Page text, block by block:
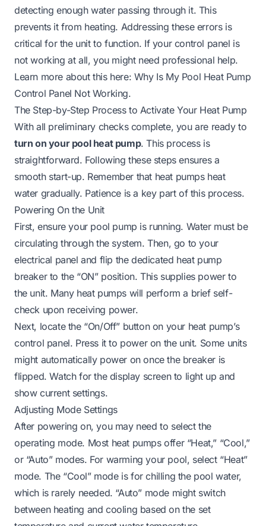
detecting enough water passing through it. This
prevents it from heating. Addressing these errors is
critical for the unit to function. If your control panel is
not working at all, you might need professional help.
Learn more about this here: Why Is My Pool Heat Pump
Control Panel Not Working.
The Step-by-Step Process to Activate Your Heat Pump
With all preliminary checks complete, you are ready to
turn on your pool heat pump. This process is
straightforward. Following these steps ensures a
smooth start-up. Remember that heat pumps heat
water gradually. Patience is a key part of this process.
Powering On the Unit
First, ensure your pool pump is running. Water must be
circulating through the system. Then, go to your
electrical panel and flip the dedicated heat pump
breaker to the “ON” position. This supplies power to
the unit. Many heat pumps will perform a brief self-
check upon receiving power.
Next, locate the “On/Off” button on your heat pump’s
control panel. Press it to power on the unit. Some units
might automatically power on once the breaker is
flipped. Watch for the display screen to light up and
show current settings.
Adjusting Mode Settings
After powering on, you may need to select the
operating mode. Most heat pumps offer “Heat,” “Cool,”
or “Auto” modes. For warming your pool, select “Heat”
mode. The “Cool” mode is for chilling the pool water,
which is rarely needed. “Auto” mode might switch
between heating and cooling based on the set